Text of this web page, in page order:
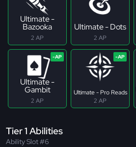
Ultimate -
Bazooka
2 AP
Ultimate - Dots
2 AP
Ultimate -
Gambit
2 AP
Ultimate - Pro Reads
2 AP
Tier 1 Abilities
Ability Slot #6